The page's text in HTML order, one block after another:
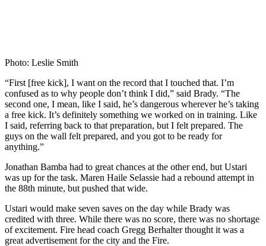
Photo: Leslie Smith
“First [free kick], I want on the record that I touched that. I’m
confused as to why people don’t think I did,” said Brady. “The
second one, I mean, like I said, he’s dangerous wherever he’s taking
a free kick. It’s definitely something we worked on in training. Like
I said, referring back to that preparation, but I felt prepared. The
guys on the wall felt prepared, and you got to be ready for
anything.”
Jonathan Bamba had to great chances at the other end, but Ustari
was up for the task. Maren Haile Selassie had a rebound attempt in
the 88th minute, but pushed that wide.
Ustari would make seven saves on the day while Brady was
credited with three. While there was no score, there was no shortage
of excitement. Fire head coach Gregg Berhalter thought it was a
great advertisement for the city and the Fire.